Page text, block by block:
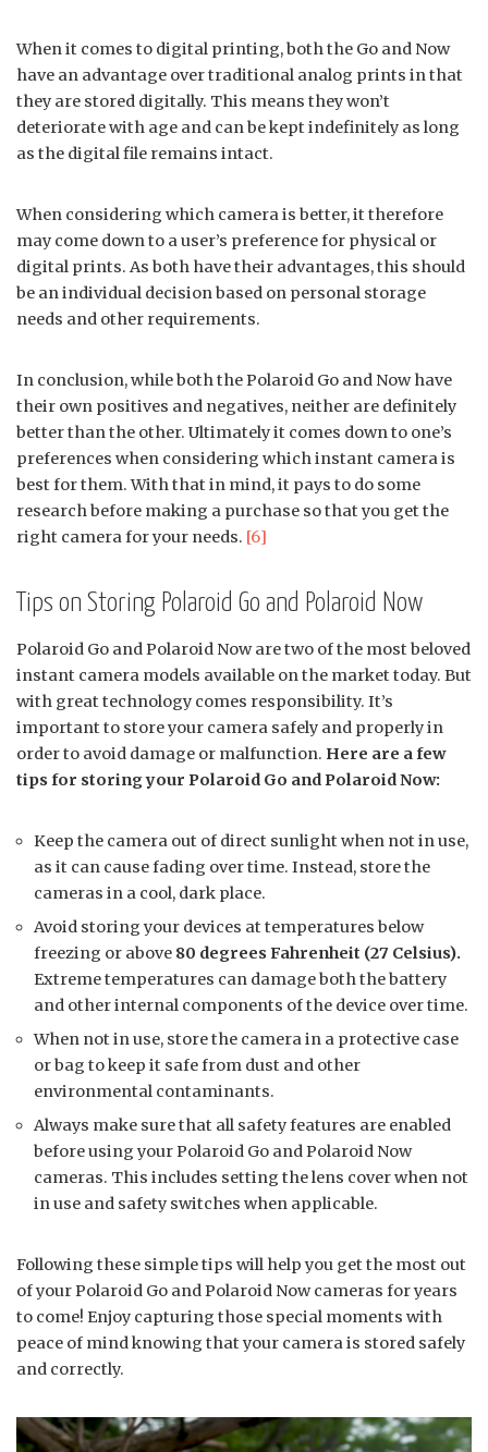
When it comes to digital printing, both the Go and Now
have an advantage over traditional analog prints in that
they are stored digitally. This means they won’t
deteriorate with age and can be kept indefinitely as long
as the digital file remains intact.
When considering which camera is better, it therefore
may come down to a user’s preference for physical or
digital prints. As both have their advantages, this should
be an individual decision based on personal storage
needs and other requirements.
In conclusion, while both the Polaroid Go and Now have
their own positives and negatives, neither are definitely
better than the other. Ultimately it comes down to one’s
preferences when considering which instant camera is
best for them. With that in mind, it pays to do some
research before making a purchase so that you get the
right camera for your needs. [6]
Tips on Storing Polaroid Go and Polaroid Now
Polaroid Go and Polaroid Now are two of the most beloved
instant camera models available on the market today. But
with great technology comes responsibility. It’s
important to store your camera safely and properly in
order to avoid damage or malfunction. Here are a few
tips for storing your Polaroid Go and Polaroid Now:
Keep the camera out of direct sunlight when not in use,
as it can cause fading over time. Instead, store the
cameras in a cool, dark place.
Avoid storing your devices at temperatures below
freezing or above 80 degrees Fahrenheit (27 Celsius).
Extreme temperatures can damage both the battery
and other internal components of the device over time.
When not in use, store the camera in a protective case
or bag to keep it safe from dust and other
environmental contaminants.
Always make sure that all safety features are enabled
before using your Polaroid Go and Polaroid Now
cameras. This includes setting the lens cover when not
in use and safety switches when applicable.
Following these simple tips will help you get the most out
of your Polaroid Go and Polaroid Now cameras for years
to come! Enjoy capturing those special moments with
peace of mind knowing that your camera is stored safely
and correctly.